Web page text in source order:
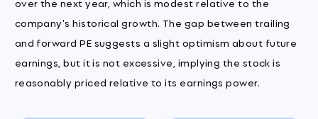
company's historical growth. The gap between trailing
and forward PE suggests a slight optimism about future
earnings, but it is not excessive, implying the stock is
reasonably priced relative to its earnings power.